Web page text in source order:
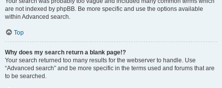
are not indexed by phpBB. Be more specific and use the options available
within Advanced search.
Top
Why does my search return a blank page!?
Your search returned too many results for the webserver to handle. Use
“Advanced search” and be more specific in the terms used and forums that are
to be searched.